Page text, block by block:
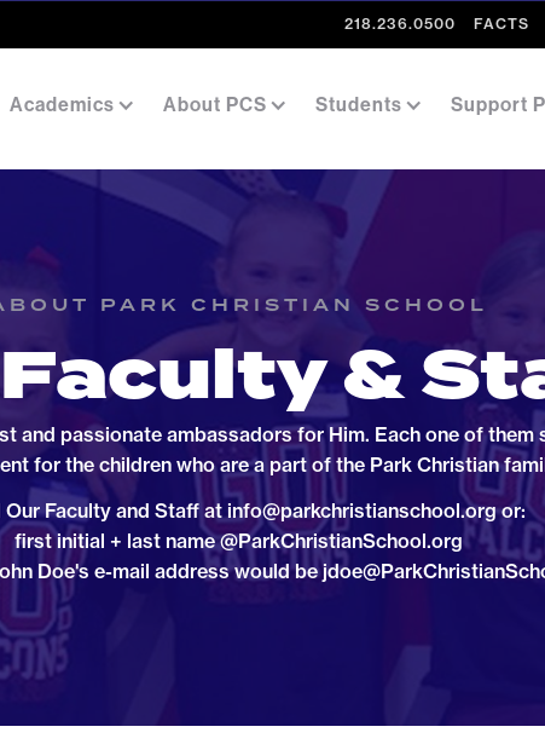
218.236.0500 FACTS
Academics About PCS Students Support
PARK CHRISTIAN SCHOOL
&
and passionate ambassadors for Him. Each one of them
for the children who are a part of the Park Christian
Our Faculty and Staff at info@parkchristianschool.org or:
first initial + last name @ParkChristianSchool.org
Doe's e-mail address would be